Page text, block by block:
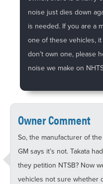
noise just dies down
is needed. If you are a
one of these vehicles,
don’t own one, please
noise we make on
Owner Comment
So, the manufacturer of
GM says it’s not. Takata
they petition NTSB? Now
vehicles not sure whether